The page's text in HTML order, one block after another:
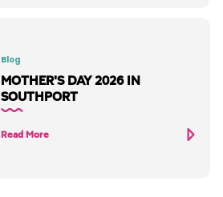
Blog
MOTHER'S DAY 2026 IN
SOUTHPORT
Read More